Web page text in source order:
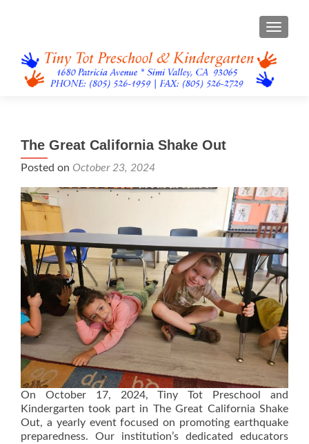
The Great California Shake Out
Posted on October 23, 2024
On October 17, 2024, Tiny Tot Preschool and
Kindergarten took part in The Great California Shake
Out, a yearly event focused on promoting earthquake
preparedness. Our institution’s dedicated educators